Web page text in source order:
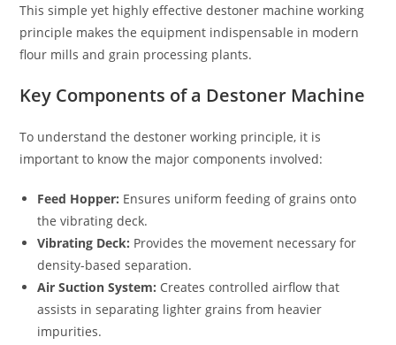
This simple yet highly effective destoner machine working
principle makes the equipment indispensable in modern
flour mills and grain processing plants.
Key Components of a Destoner Machine
To understand the destoner working principle, it is
important to know the major components involved:
Feed Hopper: Ensures uniform feeding of grains onto
the vibrating deck.
Vibrating Deck: Provides the movement necessary for
density-based separation.
Air Suction System: Creates controlled airflow that
assists in separating lighter grains from heavier
impurities.